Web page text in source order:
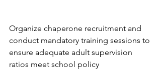
Organize chaperone recruitment and
conduct mandatory training sessions to
ensure adequate adult supervision
ratios meet school policy